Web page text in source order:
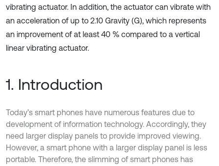
vibrating actuator. In addition, the actuator can vibrate with
an acceleration of up to 2.10 Gravity (G), which represents
an improvement of at least 40 % compared to a vertical
linear vibrating actuator.
1. Introduction
Today’s smart phones have numerous features due to
development of information technology. Accordingly, they
need larger display panels to provide improved viewing.
However, a smart phone with a larger display panel is less
portable. Therefore, the slimming of smart phones has